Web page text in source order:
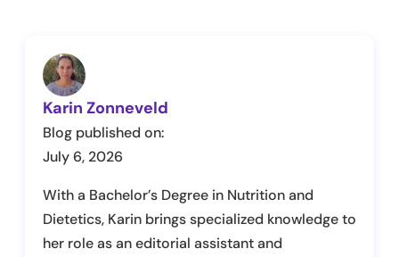
Karin Zonneveld
Blog published on:
July 6, 2026
With a Bachelor’s Degree in Nutrition and
Dietetics, Karin brings specialized knowledge to
her role as an editorial assistant and